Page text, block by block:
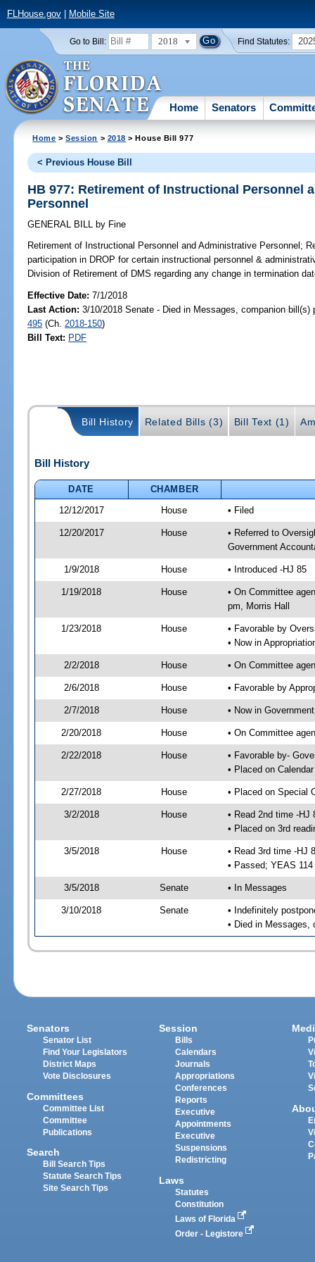
FLHouse.gov| Mobile Site
Go to Bill: 2018 Find Statutes:
Home Senators
Home >Session > 2018 > House Bill 977
< Previous House Bill
HB 977: Retirement of Instructional Personnel
Personnel
GENERAL BILL by Fine
Retirement of Instructional Personnel and Administrative Personnel;
participation in DROP for certain instructional personnel &
Division of Retirement of DMS regarding any change in termination
Effective Date:7/1/2018
Last Action: 3/10/2018 Senate - Died in Messages, companion
495 (Ch. 2018-150)
Bill Text: PDF
Bill History Related Bills (3) Bill Text (1)
Bill History
DATE
CHAMBER
12/12/2017
House • Filed
12/20/2017 House
• Referred to
Government
1/9/2018 House • Introduced -HJ 85
1/19/2018 House
• On Committee
pm, Morris Hall
1/23/2018 House
• Favorable by
• Now in
2/2/2018 House • On Committee
2/6/2018 House • Favorable by
2/7/2018 House • Now in
2/20/2018 House • On Committee
2/22/2018 House
• Favorable by-
• Placed on
2/27/2018 House • Placed on Special
3/2/2018 House
• Read 2nd time -HJ
• Placed on 3rd
3/5/2018 House
• Read 3rd time -HJ
• Passed; YEAS
3/5/2018 Senate • In Messages
3/10/2018 Senate
• Indefinitely
• Died in
Senators
Senator List
Find Your Legislators
District Maps
Vote Disclosures
Committees
Committee List
Committee
Publications
Search
Bill Search Tips
Statute Search Tips
Site Search Tips
Session
Bills
Calendars
Journals
Appropriations
Conferences
Reports
Executive
Appointments
Executive
Suspensions
Redistricting
Laws
Statutes
Constitution
Laws of Florida
Order - Legistore